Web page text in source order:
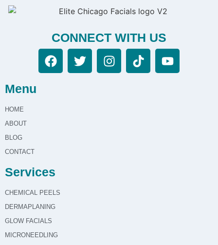
CONNECT WITH US
Menu
HOME
ABOUT
BLOG
CONTACT
Services
CHEMICAL PEELS
DERMAPLANING
GLOW FACIALS
MICRONEEDLING